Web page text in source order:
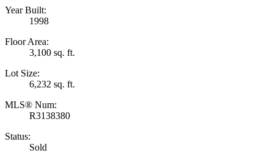
Year Built:
1998
Floor Area:
3,100 sq. ft.
Lot Size:
6,232 sq. ft.
MLS® Num:
R3138380
Status:
Sold